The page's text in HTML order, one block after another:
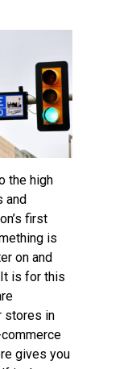
the high
and
first
is
on and
is for this
stores in
gives you